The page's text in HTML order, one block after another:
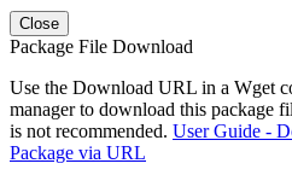
Close
Package File Download
Use the Download URL in a Wget
manager to download this package
is not recommended. User Guide -
Package via URL